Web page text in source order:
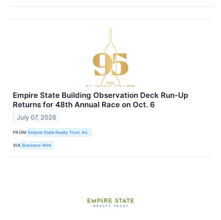
Empire State Building Observation Deck Run-Up
Returns for 48th Annual Race on Oct. 6
July 07, 2026
FROM Empire State Realty Trust, Inc.
VIA Business Wire